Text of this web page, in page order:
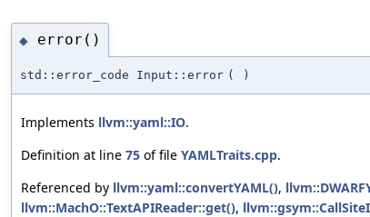
◆ error()
std::error_code Input::error ( )
Implements llvm::yaml::IO.
Definition at line 75 of file YAMLTraits.cpp.
Referenced by llvm::yaml::convertYAML(),
llvm::MachO::TextAPIReader::get(),